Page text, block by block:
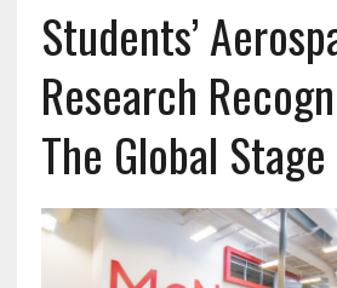
Students’
Research
The Global Stage